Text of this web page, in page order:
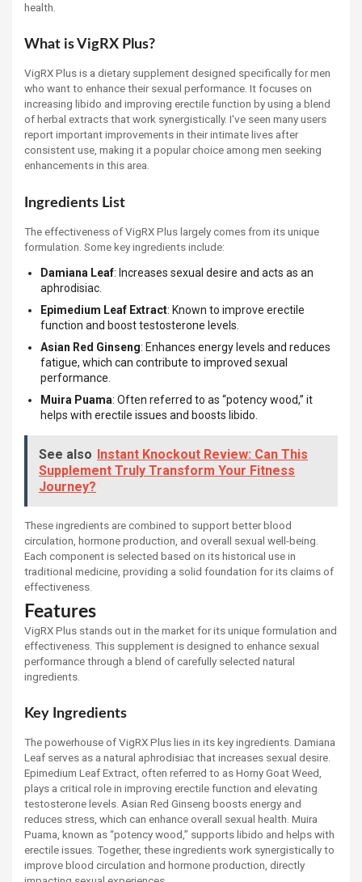
health.
What is VigRX Plus?
VigRX Plus is a dietary supplement designed specifically for men
who want to enhance their sexual performance. It focuses on
increasing libido and improving erectile function by using a blend
of herbal extracts that work synergistically. I've seen many users
report important improvements in their intimate lives after
consistent use, making it a popular choice among men seeking
enhancements in this area.
Ingredients List
The effectiveness of VigRX Plus largely comes from its unique
formulation. Some key ingredients include:
Damiana Leaf: Increases sexual desire and acts as an
aphrodisiac.
Epimedium Leaf Extract: Known to improve erectile
function and boost testosterone levels.
Asian Red Ginseng: Enhances energy levels and reduces
fatigue, which can contribute to improved sexual
performance.
Muira Puama: Often referred to as “potency wood,” it
helps with erectile issues and boosts libido.
See also
Instant Knockout Review: Can This
Supplement Truly Transform Your Fitness
Journey?
These ingredients are combined to support better blood
circulation, hormone production, and overall sexual well-being.
Each component is selected based on its historical use in
traditional medicine, providing a solid foundation for its claims of
effectiveness.
Features
VigRX Plus stands out in the market for its unique formulation and
effectiveness. This supplement is designed to enhance sexual
performance through a blend of carefully selected natural
ingredients.
Key Ingredients
The powerhouse of VigRX Plus lies in its key ingredients. Damiana
Leaf serves as a natural aphrodisiac that increases sexual desire.
Epimedium Leaf Extract, often referred to as Horny Goat Weed,
plays a critical role in improving erectile function and elevating
testosterone levels. Asian Red Ginseng boosts energy and
reduces stress, which can enhance overall sexual health. Muira
Puama, known as “potency wood,” supports libido and helps with
erectile issues. Together, these ingredients work synergistically to
improve blood circulation and hormone production, directly